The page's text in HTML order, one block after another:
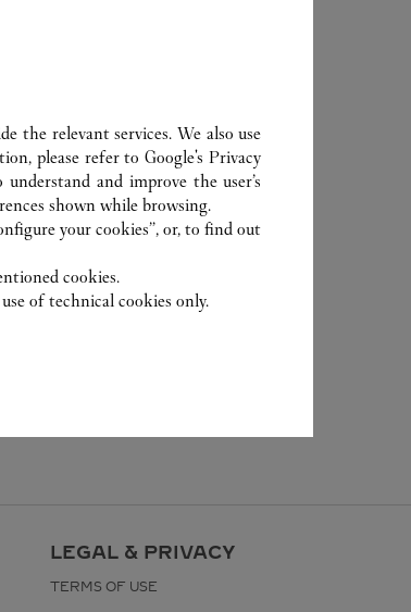
LEGAL & PRIVACY
TERMS OF USE
the relevant services. We also use
please refer toGoogle's Privacy
and improve the user’s
shown while browsing.
your cookies”, or, to find out
cookies.
of technical cookies only.